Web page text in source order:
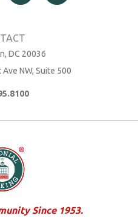
NW, Suite 500
DC 20036
Since 1953.